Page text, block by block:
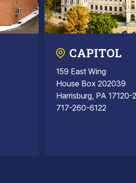
CAPITOL
159 East Wing
House Box 202039
Harrisburg, PA 17120-
717-260-6122